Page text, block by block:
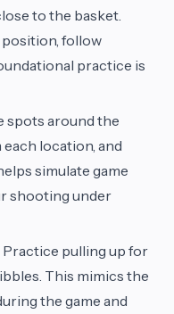
to the basket.
follow
practice is
spots around the
location, and
simulate game
shooting under
Practice pulling up for
This mimics the
the game and